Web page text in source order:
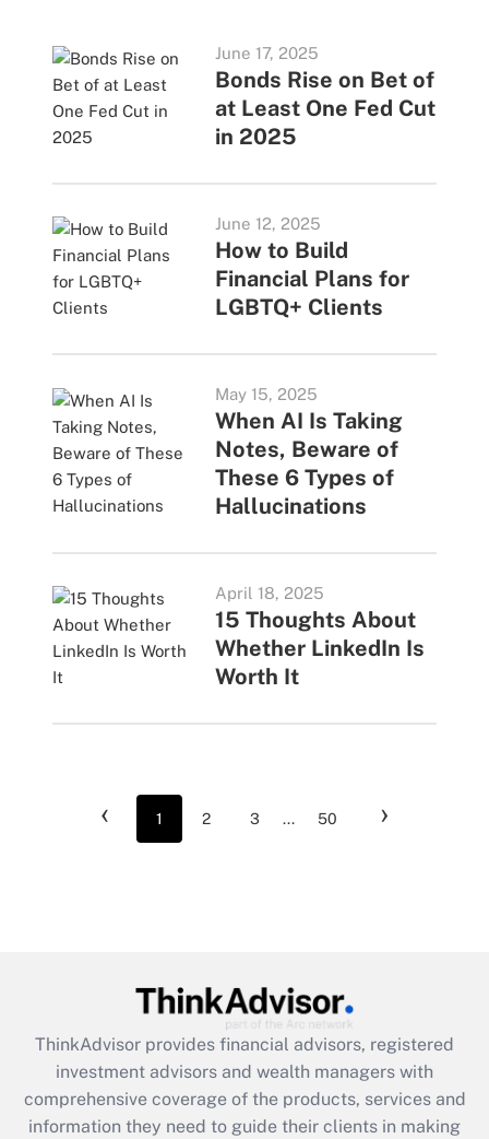
June 17, 2025
Bonds Rise on Bet of
at Least One Fed Cut
in 2025
June 12, 2025
How to Build
Financial Plans for
LGBTQ+ Clients
May 15, 2025
When AI Is Taking
Notes, Beware of
These 6 Types of
Hallucinations
April 18, 2025
15 Thoughts About
Whether LinkedIn Is
Worth It
‹ 1 2 3 ... 50 ›
ThinkAdvisor provides financial advisors, registered
investment advisors and wealth managers with
comprehensive coverage of the products, services and
information they need to guide their clients in making